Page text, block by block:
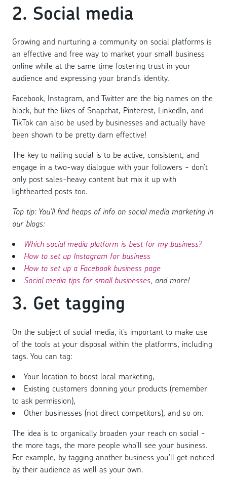
2. Social media
Growing and nurturing a community on social platforms is
an effective and free way to market your small business
online while at the same time fostering trust in your
audience and expressing your brand’s identity.
Facebook, Instagram, and Twitter are the big names on the
block, but the likes of Snapchat, Pinterest, LinkedIn, and
TikTok can also be used by businesses and actually have
been shown to be pretty darn effective!
The key to nailing social is to be active, consistent, and
engage in a two-way dialogue with your followers - don’t
only post sales-heavy content but mix it up with
lighthearted posts too.
Top tip: You’ll find heaps of info on social media marketing in
our blogs:
Which social media platform is best for my business?
How to set up Instagram for business
How to set up a Facebook business page
Social media tips for small businesses, and more!
3. Get tagging
On the subject of social media, it’s important to make use
of the tools at your disposal within the platforms, including
tags. You can tag:
Your location to boost local marketing,
Existing customers donning your products (remember
to ask permission),
Other businesses (not direct competitors), and so on.
The idea is to organically broaden your reach on social -
the more tags, the more people who’ll see your business.
For example, by tagging another business you’ll get noticed
by their audience as well as your own.